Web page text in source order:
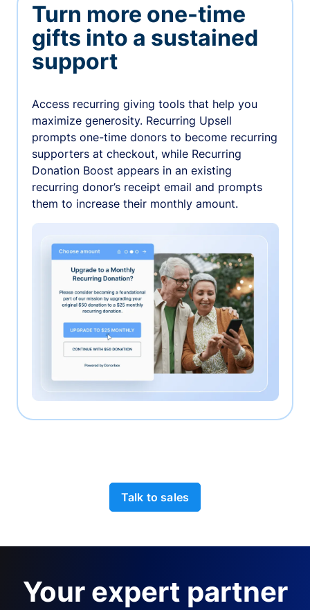
Turn more one-time
gifts into a sustained
support
Access recurring giving tools that help you
maximize generosity. Recurring Upsell
prompts one-time donors to become recurring
supporters at checkout, while Recurring
Donation Boost appears in an existing
recurring donor’s receipt email and prompts
them to increase their monthly amount.
Talk to sales
Your expert partner